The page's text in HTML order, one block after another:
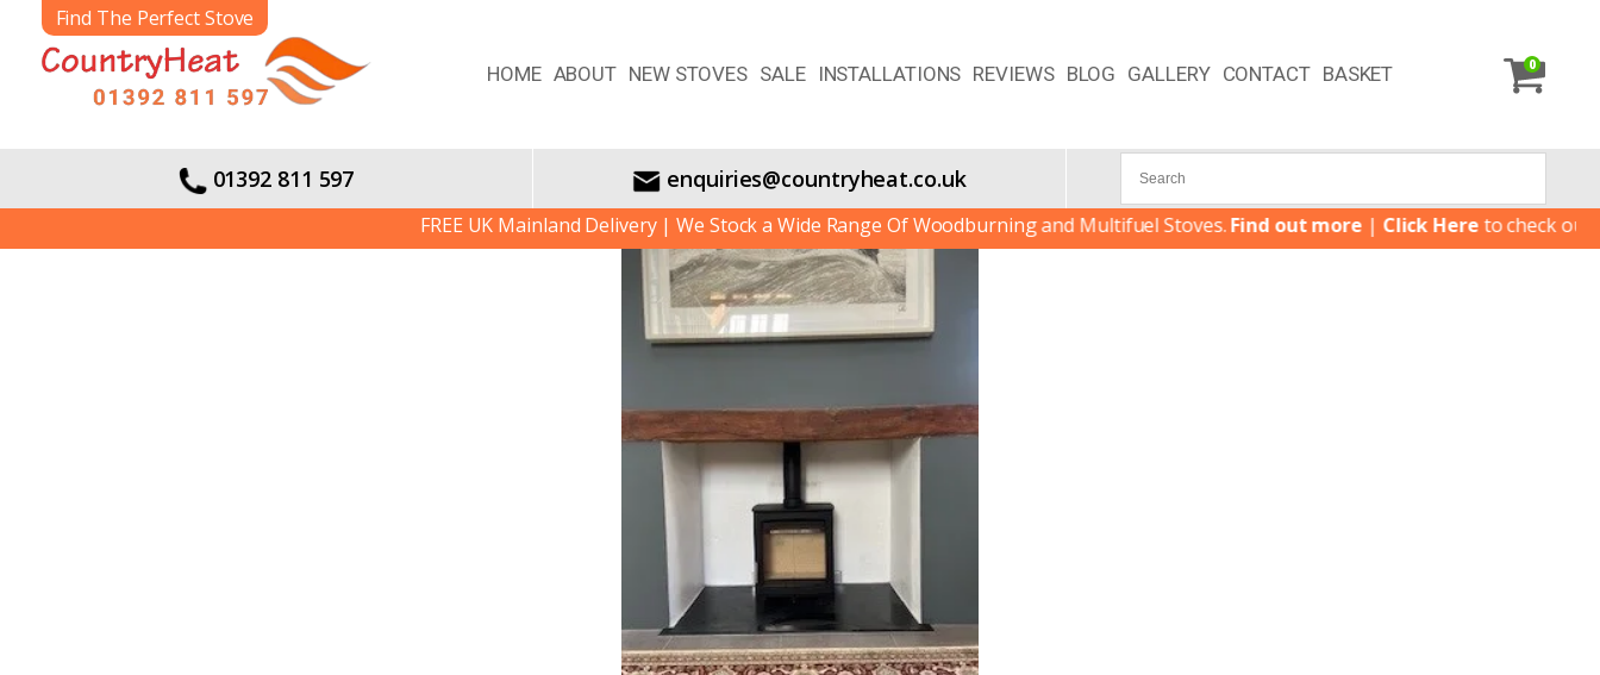
Find The Perfect Stove
HOME ABOUT NEW STOVES SALE INSTALLATIONS REVIEWS BLOG GALLERY CONTACT BASKET 0
01392 811 597 enquiries@countryheat.co.uk
FREE UK Mainland Delivery | We Stock a Wide Range Of Woodburning and Multifuel Stoves.Find out more|Click Hereto check our